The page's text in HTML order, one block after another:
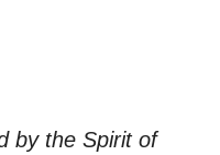
by the Spirit of